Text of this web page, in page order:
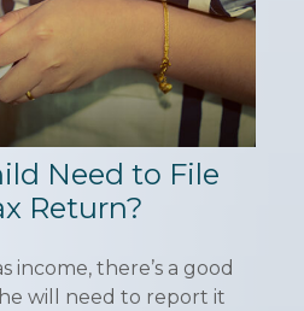
Need to File
Return?
income, there’s a good
will need to report it